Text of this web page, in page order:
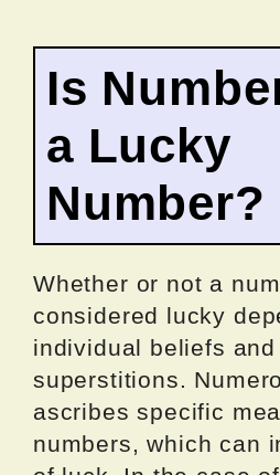
Is
a Lucky
Number?
Whether or not a
considered lucky
individual beliefs
superstitions.
ascribes specific
numbers, which can